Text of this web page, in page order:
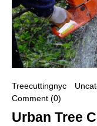
Treecuttingnyc
Comment (0)
Urban Tree